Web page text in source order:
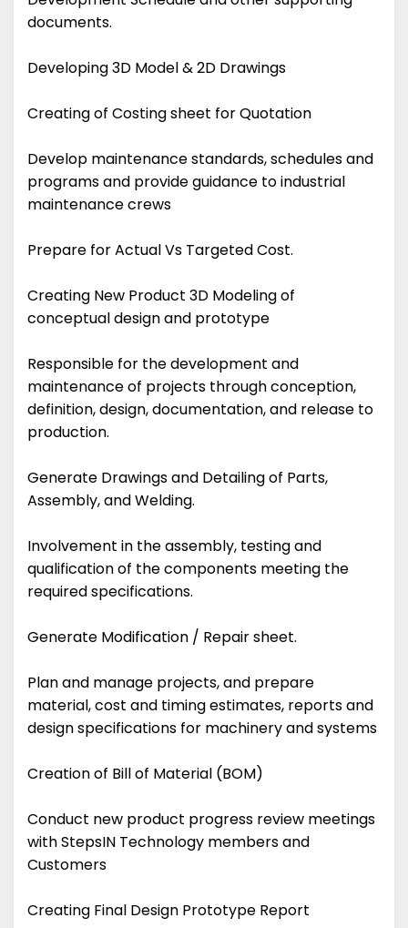
documents.
Developing 3D Model & 2D Drawings
Creating of Costing sheet for Quotation
Develop maintenance standards, schedules and
programs and provide guidance to industrial
maintenance crews
Prepare for Actual Vs Targeted Cost.
Creating New Product 3D Modeling of
conceptual design and prototype
Responsible for the development and
maintenance of projects through conception,
definition, design, documentation, and release to
production.
Generate Drawings and Detailing of Parts,
Assembly, and Welding.
Involvement in the assembly, testing and
qualification of the components meeting the
required specifications.
Generate Modification / Repair sheet.
Plan and manage projects, and prepare
material, cost and timing estimates, reports and
design specifications for machinery and systems
Creation of Bill of Material (BOM)
Conduct new product progress review meetings
with StepsIN Technology members and
Customers
Creating Final Design Prototype Report